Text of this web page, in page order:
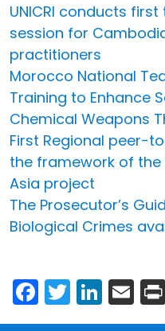
UNICRI conducts
session for
practitioners
Morocco National
Training to Enhance
Chemical Weapons
First Regional peer-
the framework of the
Asia project
The Prosecutor’s
Biological Crimes
Facebook
Twitter